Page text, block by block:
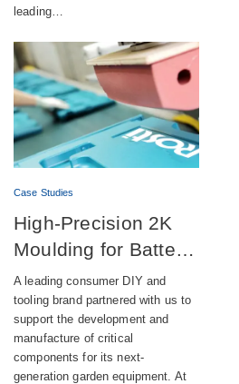
leading…
Case Studies
High-Precision 2K
Moulding for Battery-
Powered DIY
Equipment
A leading consumer DIY and
tooling brand partnered with us to
support the development and
manufacture of critical
components for its next-
generation garden equipment. At